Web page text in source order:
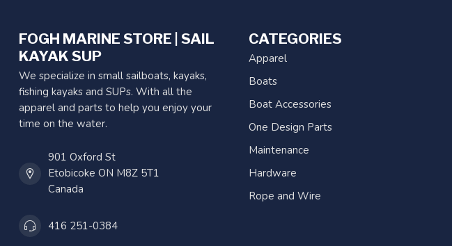
FOGH MARINE STORE | SAIL
KAYAK SUP
We specialize in small sailboats, kayaks,
fishing kayaks and SUPs. With all the
apparel and parts to help you enjoy your
time on the water.
901 Oxford St
Etobicoke ON M8Z 5T1
Canada
416 251-0384
CATEGORIES
Apparel
Boats
Boat Accessories
One Design Parts
Maintenance
Hardware
Rope and Wire